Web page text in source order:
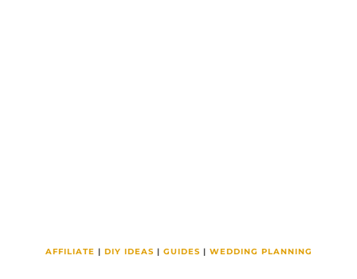
AFFILIATE | DIY IDEAS | GUIDES | WEDDING PLANNING